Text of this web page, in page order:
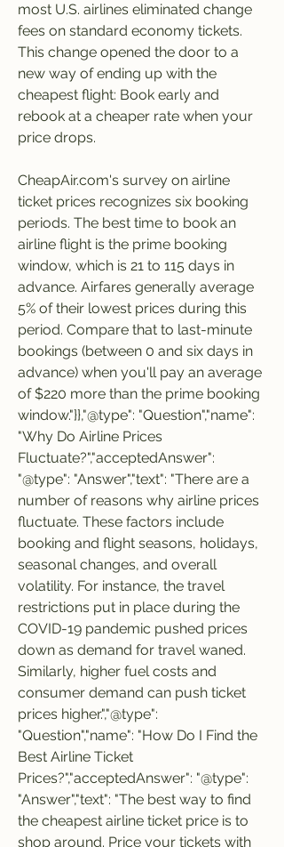
most U.S. airlines eliminated change
fees on standard economy tickets.
This change opened the door to a
new way of ending up with the
cheapest flight: Book early and
rebook at a cheaper rate when your
price drops.
CheapAir.com's survey on airline
ticket prices recognizes six booking
periods. The best time to book an
airline flight is the prime booking
window, which is 21 to 115 days in
advance. Airfares generally average
5% of their lowest prices during this
period. Compare that to last-minute
bookings (between 0 and six days in
advance) when you'll pay an average
of $220 more than the prime booking
window."}},"@type": "Question","name":
"Why Do Airline Prices
Fluctuate?","acceptedAnswer":
"@type": "Answer","text": "There are a
number of reasons why airline prices
fluctuate. These factors include
booking and flight seasons, holidays,
seasonal changes, and overall
volatility. For instance, the travel
restrictions put in place during the
COVID-19 pandemic pushed prices
down as demand for travel waned.
Similarly, higher fuel costs and
consumer demand can push ticket
prices higher.","@type":
"Question","name": "How Do I Find the
Best Airline Ticket
Prices?","acceptedAnswer": "@type":
"Answer","text": "The best way to find
the cheapest airline ticket price is to
shop around. Price your tickets with